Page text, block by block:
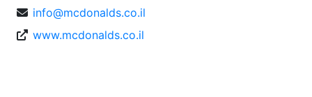
info@mcdonalds.co.il
www.mcdonalds.co.il